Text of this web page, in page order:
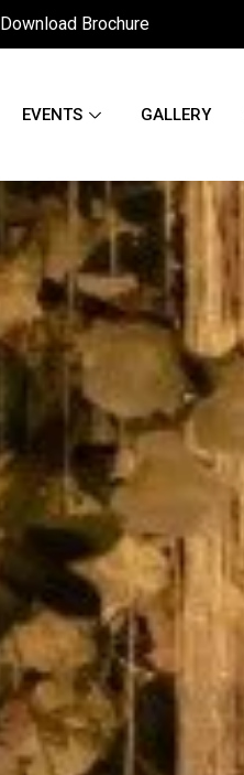
Download Brochure
EVENTS GALLERY